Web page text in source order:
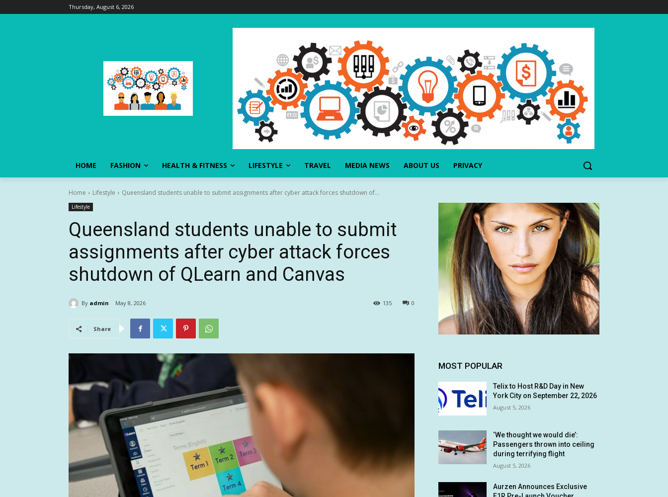
Thursday, August 6, 2026
HOME FASHION HEALTH & FITNESS LIFESTYLE TRAVEL MEDIA NEWS ABOUT US PRIVACY
Home Lifestyle Queensland students unable to submit assignments after cyber attack forces shutdown of...
Lifestyle
Queensland students unable to submit
assignments after cyber attack forces
shutdown of QLearn and Canvas
By admin May 8, 2026 0
135
Share
MOST POPULAR
Telix to Host R&D Day in New
York City on September 22, 2026
August 5, 2026
‘We thought we would die’:
Passengers thrown into ceiling
during terrifying flight
August 5, 2026
Aurzen Announces Exclusive